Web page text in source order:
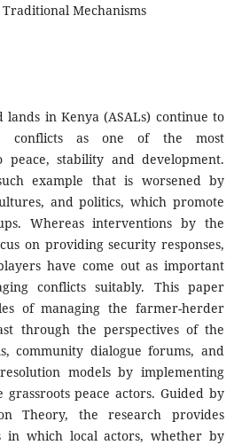
Mechanisms
in Kenya (ASALs) continue to
conflicts as one of the most
stability and development.
example that is worsened by
and politics, which promote
Whereas interventions by the
on providing security responses,
have come out as important
conflicts suitably. This paper
of managing the farmer-herder
through the perspectives of the
community dialogue forums, and
models by implementing
peace actors. Guided by
Theory, the research provides
in which local actors, whether by